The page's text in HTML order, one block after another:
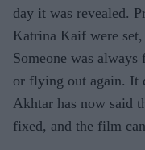
day it was revealed.
Katrina Kaif were set,
Someone was
or flying out again. It
Akhtar has now said
fixed, and the film